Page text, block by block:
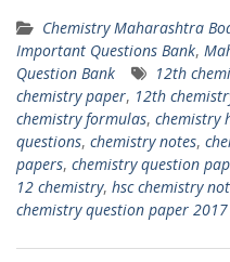
Chemistry Maharashtra
Important Questions Bank,
Question Bank
12th
chemistry paper, 12th
chemistry formulas, chemistry
questions, chemistry notes,
papers, chemistry question
12 chemistry, hsc chemistry
chemistry question paper 2017